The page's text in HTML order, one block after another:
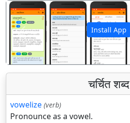
Install App
पिछला
चर्चित शब्द
vowelize (verb)
Pronounce as a vowel.